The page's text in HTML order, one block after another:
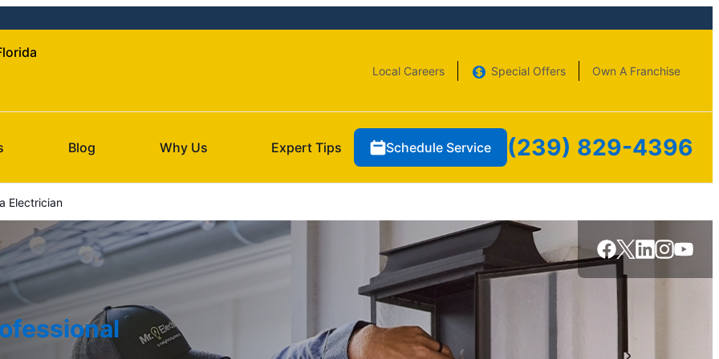
Local Careers Special Offers Own A Franchise
Blog Why Us Expert Tips Schedule Service (239) 829-4396
Electrician